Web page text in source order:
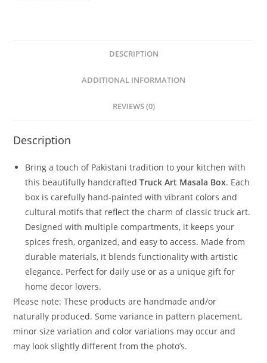
DESCRIPTION
ADDITIONAL INFORMATION
REVIEWS (0)
Description
Bring a touch of Pakistani tradition to your kitchen with
this beautifully handcraftedTruck Art Masala Box. Each
box is carefully hand-painted with vibrant colors and
cultural motifs that reflect the charm of classic truck art.
Designed with multiple compartments, it keeps your
spices fresh, organized, and easy to access. Made from
durable materials, it blends functionality with artistic
elegance. Perfect for daily use or as a unique gift for
home decor lovers.
Please note: These products are handmade and/or
naturally produced. Some variance in pattern placement,
minor size variation and color variations may occur and
may look slightly different from the photo’s.